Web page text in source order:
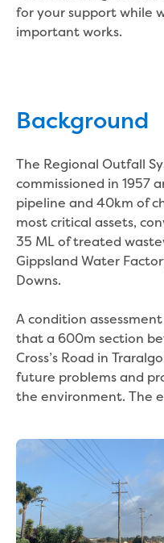
Update details
organisations
Outages, works
Report a fault,
Current works
How we notify
Preparing for
Incidents and
What to do in
Heatwaves
Major projects
Current major
liner
New
and
Warragul
upgrade
Water
for your support while
important works.
Background
The Regional Outfall
commissioned in 1957
pipeline and 40km of
most critical assets,
35 ML of treated
Gippsland Water
Downs.
A condition
that a 600m section
Cross’s Road in
future problems and
the environment. The